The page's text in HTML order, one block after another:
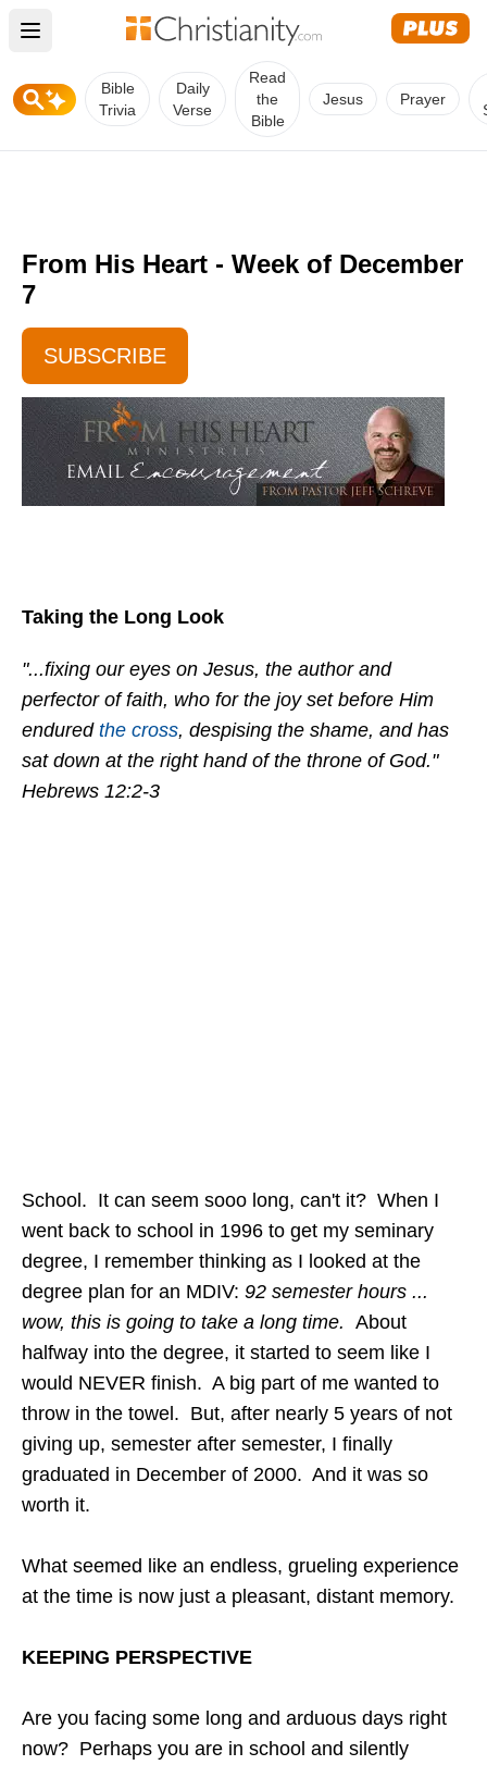
Open main menu
Bible
Trivia
Daily
Verse
Read
the
Bible
Jesus Prayer
From His Heart - Week of December
7
SUBSCRIBE
Taking the Long Look
"...fixing our eyes on Jesus, the author and
perfector of faith, who for the joy set before Him
endured the cross, despising the shame, and has
sat down at the right hand of the throne of God."
Hebrews 12:2-3
School. It can seem sooo long, can't it? When I
went back to school in 1996 to get my seminary
degree, I remember thinking as I looked at the
degree plan for an MDIV: 92 semester hours ...
wow, this is going to take a long time. About
halfway into the degree, it started to seem like I
would NEVER finish. A big part of me wanted to
throw in the towel. But, after nearly 5 years of not
giving up, semester after semester, I finally
graduated in December of 2000. And it was so
worth it.
What seemed like an endless, grueling experience
at the time is now just a pleasant, distant memory.
KEEPING PERSPECTIVE
Are you facing some long and arduous days right
now? Perhaps you are in school and silently